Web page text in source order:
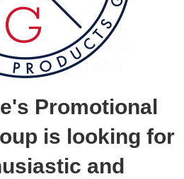
Promotional
is looking for
and